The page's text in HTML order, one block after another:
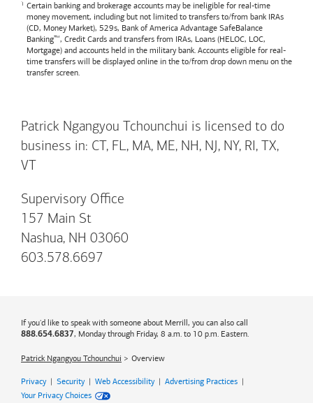
Certain banking and brokerage accounts may be ineligible for real-time
money movement, including but not limited to transfers to/from bank IRAs
(CD, Money Market), 529s, Bank of America Advantage SafeBalance
Banking™, Credit Cards and transfers from IRAs, Loans (HELOC, LOC,
Mortgage) and accounts held in the military bank. Accounts eligible for real-
time transfers will be displayed online in the to/from drop down menu on the
transfer screen.
Patrick Ngangyou Tchounchui is licensed to do
business in: CT, FL, MA, ME, NH, NJ, NY, RI, TX,
VT
Supervisory Office
157 Main St
Nashua, NH 03060
603.578.6697
If you'd like to speak with someone about Merrill, you can also call
888.654.6837, Monday through Friday, 8 a.m. to 10 p.m. Eastern.
Patrick Ngangyou Tchounchui Overview
Privacy| Security| Web Accessibility| Advertising Practices |
Your Privacy Choices